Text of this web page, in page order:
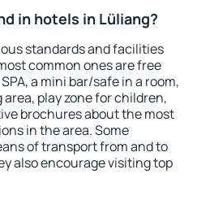
in hotels in Lüliang?
standards and facilities
common ones are free
a mini bar/safe in a room,
play zone for children,
brochures about the most
in the area. Some
of transport from and to
also encourage visiting top